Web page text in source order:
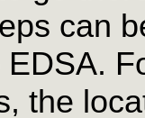
can
the